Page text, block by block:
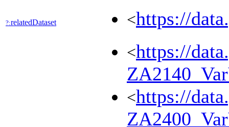
?:relatedDataset <https://
<https://
<https://